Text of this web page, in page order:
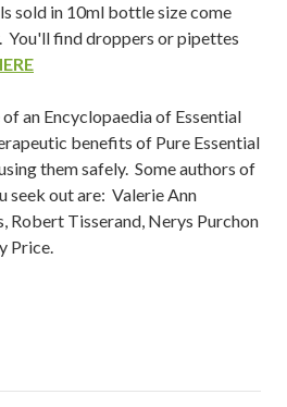
sold in 10ml bottle size come
find droppers or pipettes
an Encyclopaedia of Essential
benefits of Pure Essential
them safely. Some authors of
seek out are: Valerie Ann
Robert Tisserand, Nerys Purchon
Price.